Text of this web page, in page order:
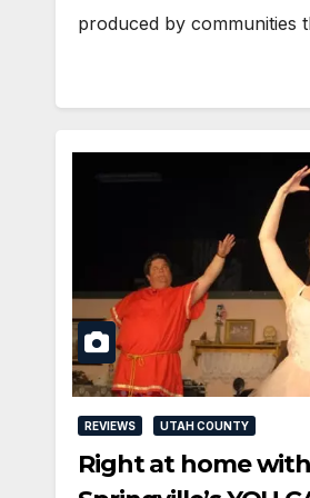
produced by communities
REVIEWS UTAH COUNTY
Right at home with